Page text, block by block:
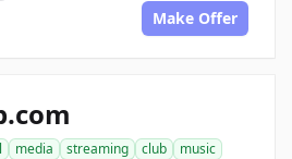
Make Offer
media streaming club
music